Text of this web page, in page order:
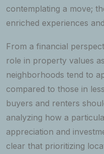
contemplating a move;
enriched experiences
From a financial
role in property values
neighborhoods tend to
compared to those in
buyers and renters
analyzing how a
appreciation and
clear that prioritizing